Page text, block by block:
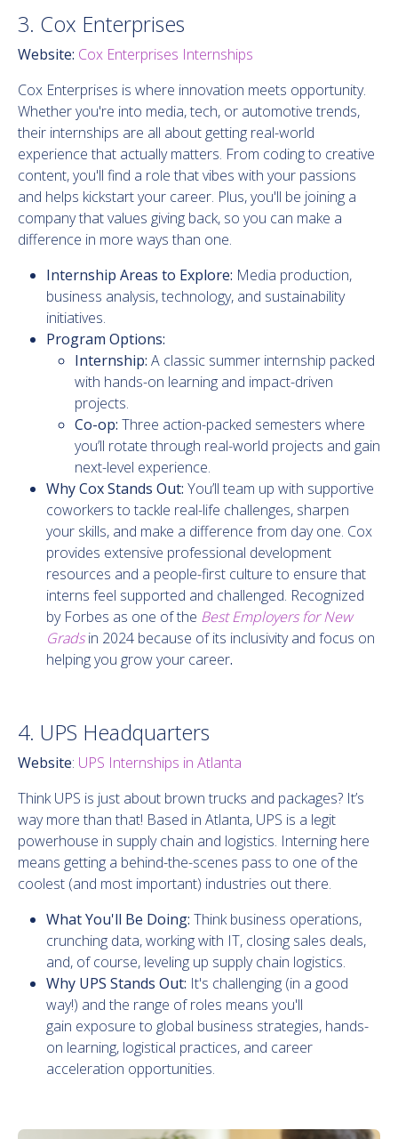
3. Cox Enterprises
Website: Cox Enterprises Internships
Cox Enterprises is where innovation meets opportunity.
Whether you're into media, tech, or automotive trends,
their internships are all about getting real-world
experience that actually matters. From coding to creative
content, you'll find a role that vibes with your passions
and helps kickstart your career. Plus, you'll be joining a
company that values giving back, so you can make a
difference in more ways than one.
Internship Areas to Explore: Media production,
business analysis, technology, and sustainability
initiatives.
Program Options:
Internship: A classic summer internship packed
with hands-on learning and impact-driven
projects.
Co-op: Three action-packed semesters where
you’ll rotate through real-world projects and gain
next-level experience.
Why Cox Stands Out: You’ll team up with supportive
coworkers to tackle real-life challenges, sharpen
your skills, and make a difference from day one. Cox
provides extensive professional development
resources and a people-first culture to ensure that
interns feel supported and challenged. Recognized
by Forbes as one of the Best Employers for New
Gradsin 2024 because of its inclusivity and focus on
helping you grow your career.
4. UPS Headquarters
Website: UPS Internships in Atlanta
Think UPS is just about brown trucks and packages? It’s
way more than that! Based in Atlanta, UPS is a legit
powerhouse in supply chain and logistics. Interning here
means getting a behind-the-scenes pass to one of the
coolest (and most important) industries out there.
What You'll Be Doing: Think business operations,
crunching data, working with IT, closing sales deals,
and, of course, leveling up supply chain logistics.
Why UPS Stands Out: It's challenging (in a good
way!) and the range of roles means you'll
gain exposure to global business strategies, hands-
on learning, logistical practices, and career
acceleration opportunities.